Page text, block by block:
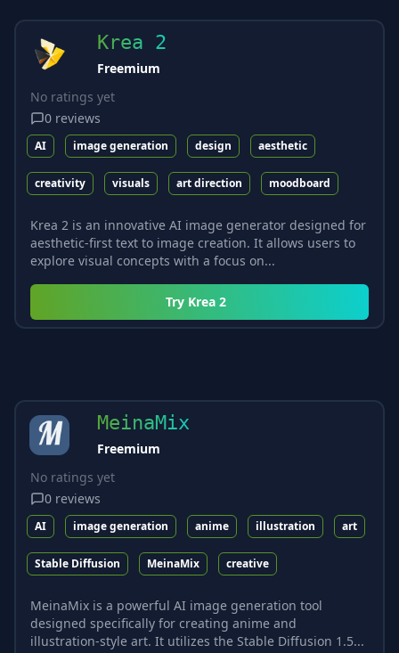
Krea 2
Freemium
No ratings yet
0 reviews
AI image generation design aesthetic
creativity visuals art direction moodboard
Krea 2 is an innovative AI image generator designed for
aesthetic-first text to image creation. It allows users to
explore visual concepts with a focus on...
Try Krea 2
MeinaMix
Freemium
No ratings yet
0 reviews
AI image generation anime illustration art
Stable Diffusion MeinaMix creative
MeinaMix is a powerful AI image generation tool
designed specifically for creating anime and
illustration-style art. It utilizes the Stable Diffusion 1.5...